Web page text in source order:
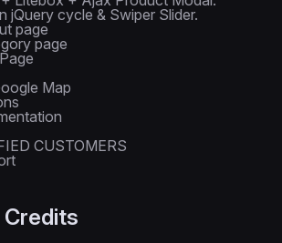
jQuery cycle & Swiper Slider.
page
page
Map
CUSTOMERS
Credits